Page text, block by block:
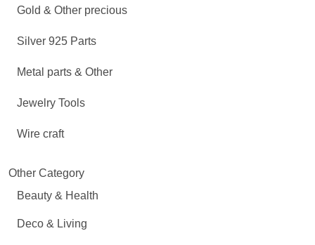
Gold & Other precious
Silver 925 Parts
Metal parts & Other
Jewelry Tools
Wire craft
Other Category
Beauty & Health
Deco & Living